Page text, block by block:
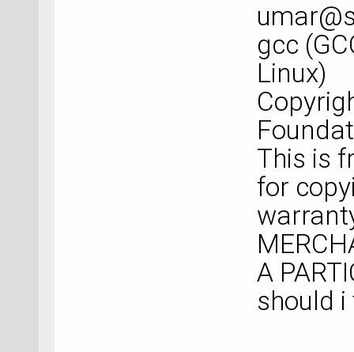
gcc
Linux)
This is
for
A
should